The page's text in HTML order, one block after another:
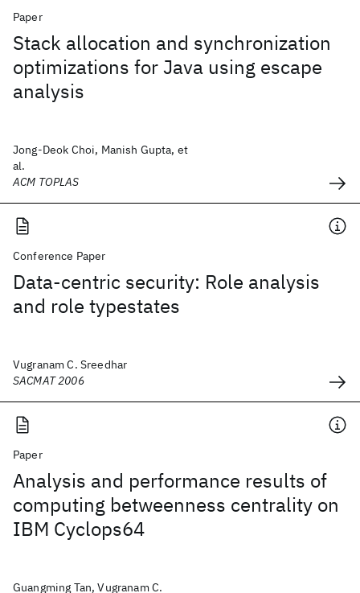
Paper
Stack allocation and synchronization
optimizations for Java using escape
analysis
Jong-Deok Choi, Manish Gupta, et
al.
ACM TOPLAS
Conference Paper
Data-centric security: Role analysis
and role typestates
Vugranam C. Sreedhar
SACMAT 2006
Paper
Analysis and performance results of
computing betweenness centrality on
IBM Cyclops64
Guangming Tan, Vugranam C.